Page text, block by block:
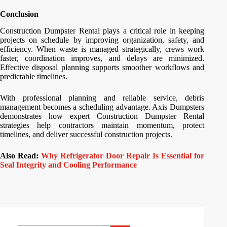
Conclusion
Construction Dumpster Rental plays a critical role in keeping
projects on schedule by improving organization, safety, and
efficiency. When waste is managed strategically, crews work
faster, coordination improves, and delays are minimized.
Effective disposal planning supports smoother workflows and
predictable timelines.
With professional planning and reliable service, debris
management becomes a scheduling advantage. Axis Dumpsters
demonstrates how expert Construction Dumpster Rental
strategies help contractors maintain momentum, protect
timelines, and deliver successful construction projects.
Also Read:Why Refrigerator Door Repair Is Essential for
Seal Integrity and Cooling Performance